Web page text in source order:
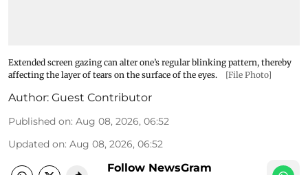
Extended screen gazing can alter one’s regular blinking pattern, thereby
affecting the layer of tears on the surface of the eyes.
[File Photo]
Author: Guest Contributor
Published on: Aug 08, 2026, 06:52
Updated on: Aug 08, 2026, 06:52
Follow NewsGram